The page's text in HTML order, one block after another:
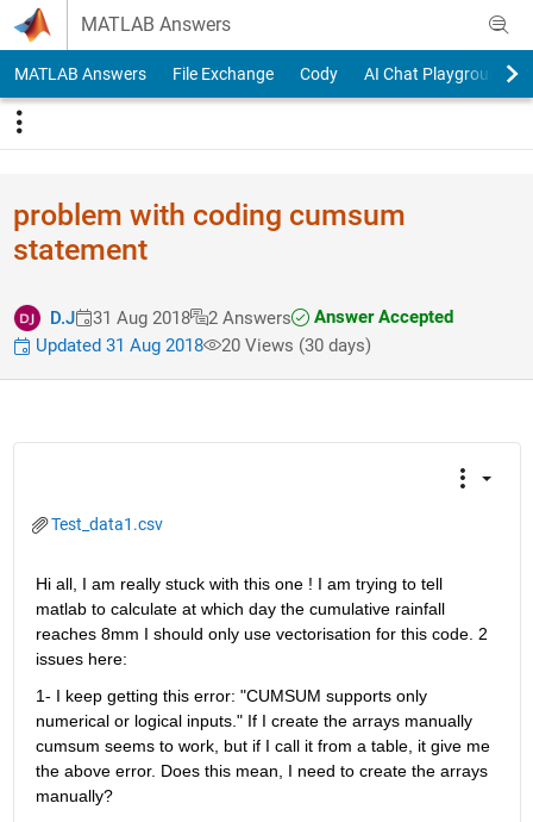
Skip to content
MATLAB Answers
MATLAB Answers File Exchange Cody AI Chat Playground
problem with coding cumsum
statement
D.J 31 Aug 2018 2 Answers
Answer Accepted
Updated 31 Aug 2018
20 Views (30 days)
Test_data1.csv
Hi all, I am really stuck with this one ! I am trying to tell
matlab to calculate at which day the cumulative rainfall
reaches 8mm I should only use vectorisation for this code. 2
issues here:
1- I keep getting this error: "CUMSUM supports only
numerical or logical inputs." If I create the arrays manually
cumsum seems to work, but if I call it from a table, it give me
the above error. Does this mean, I need to create the arrays
manually?